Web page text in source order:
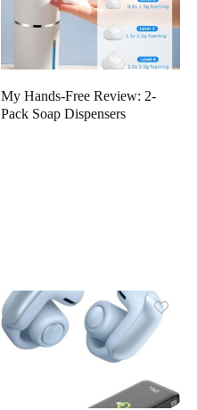
My Hands-Free Review: 2-
Pack Soap Dispensers